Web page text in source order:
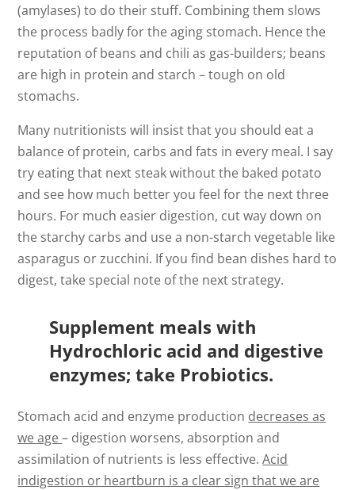
(amylases) to do their stuff. Combining them slows
the process badly for the aging stomach. Hence the
reputation of beans and chili as gas-builders; beans
are high in protein and starch – tough on old
stomachs.
Many nutritionists will insist that you should eat a
balance of protein, carbs and fats in every meal. I say
try eating that next steak without the baked potato
and see how much better you feel for the next three
hours. For much easier digestion, cut way down on
the starchy carbs and use a non-starch vegetable like
asparagus or zucchini. If you find bean dishes hard to
digest, take special note of the next strategy.
Supplement meals with
Hydrochloric acid and digestive
enzymes; take Probiotics.
Stomach acid and enzyme production decreases as
we age– digestion worsens, absorption and
assimilation of nutrients is less effective.Acid
indigestion or heartburn is a clear sign that we are